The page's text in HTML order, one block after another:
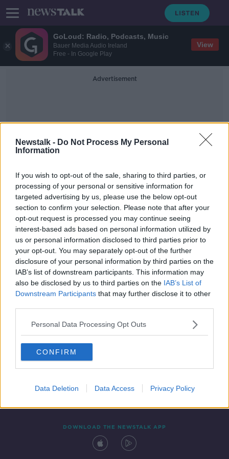
GoLoud: Radio, Podcasts, Music
Bauer Media Audio Ireland
Free - In Google Play
View
Newstalk - Do Not Process My Personal
Information
If you wish to opt-out of the sale, sharing to third parties, or
processing of your personal or sensitive information for
targeted advertising by us, please use the below opt-out
section to confirm your selection. Please note that after your
opt-out request is processed you may continue seeing
interest-based ads based on personal information utilized by
us or personal information disclosed to third parties prior to
your opt-out. You may separately opt-out of the further
disclosure of your personal information by third parties on the
IAB’s list of downstream participants. This information may
also be disclosed by us to third parties on the IAB’s List of
Downstream Participants that may further disclose it to other
Personal Data Processing Opt Outs
CONFIRM
Data Deletion Data Access Privacy Policy
Advertisement
Garda Insurance Fraud Unit
No Progress on Proposed Garda
Insurance Fraud Unit
NEWSTALK BREAKFAST
20 MAR 2019
00:07:17
Contact Events
DOWNLOAD THE NEWSTALK APP